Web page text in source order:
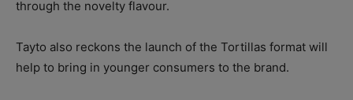
through the novelty flavour.
Tayto also reckons the launch of the Tortillas format will
help to bring in younger consumers to the brand.